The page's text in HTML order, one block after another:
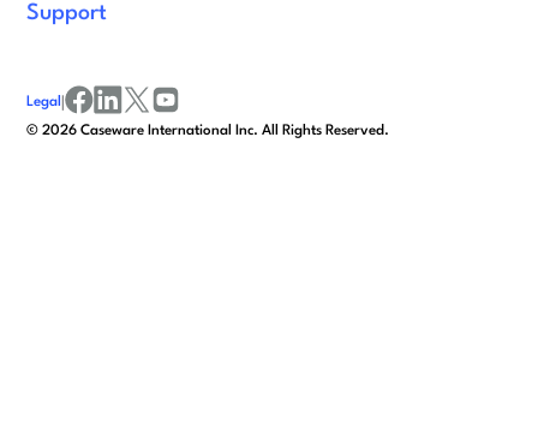
Support
©2026 Caseware International Inc. All Rights Reserved.
Legal |
facebook
linkedinx/twitter
youtube